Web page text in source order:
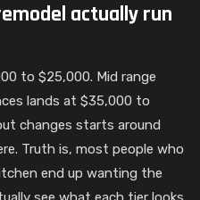
actually run
to $25,000. Mid range
lands at $35,000 to
changes starts around
Truth is, most people who
end up wanting the